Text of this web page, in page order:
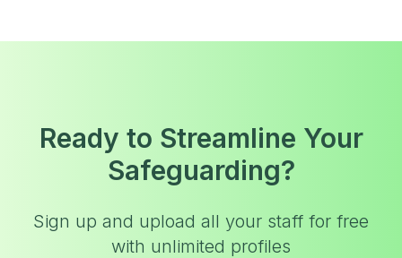
Ready to Streamline Your
Safeguarding?
Sign up and upload all your staff for free
with unlimited profiles